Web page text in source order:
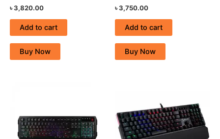
৳3,820.00
Add to cart
Buy Now
৳3,750.00
Add to cart
Buy Now